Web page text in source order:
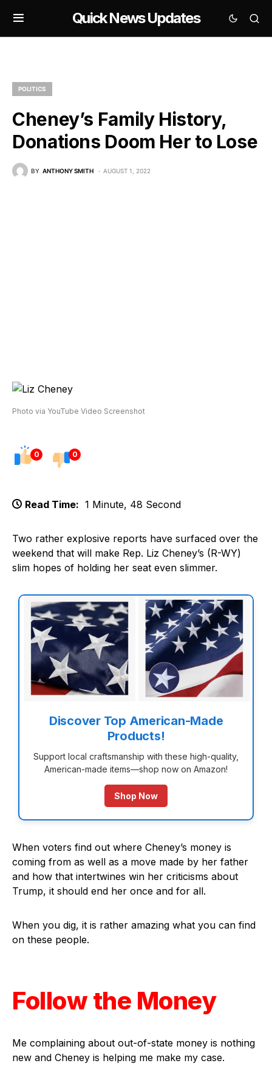
Quick News Updates
POLITICS
Cheney’s Family History,
Donations Doom Her to Lose
BY ANTHONY SMITH AUGUST 1, 2022
Photo via YouTube Video Screenshot
0 0
Read Time: 1 Minute, 48 Second
Two rather explosive reports have surfaced over the
weekend that will make Rep. Liz Cheney’s (R-WY)
slim hopes of holding her seat even slimmer.
Discover Top American-Made
Products!
Support local craftsmanship with these high-quality,
American-made items—shop now on Amazon!
Shop Now
When voters find out where Cheney’s money is
coming from as well as a move made by her father
and how that intertwines win her criticisms about
Trump, it should end her once and for all.
When you dig, it is rather amazing what you can find
on these people.
Follow the Money
Me complaining about out-of-state money is nothing
new and Cheney is helping me make my case.